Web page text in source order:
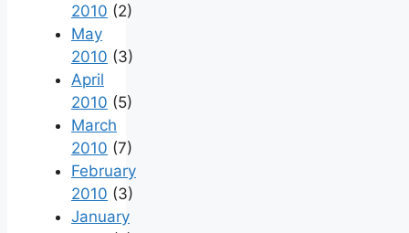
2010 (2)
May
2010 (3)
April
2010 (5)
March
2010 (7)
February
2010 (3)
January